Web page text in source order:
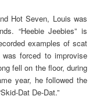
Hot Seven, Louis was
“Heebie Jeebies” is
examples of scat
forced to improvise
fell on the floor, during
year, he followed the
Dat De-Dat.”